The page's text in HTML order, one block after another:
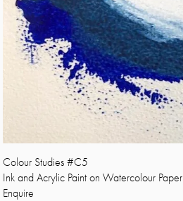
Colour Studies #C5
Ink and Acrylic Paint on Watercolour Paper
Enquire